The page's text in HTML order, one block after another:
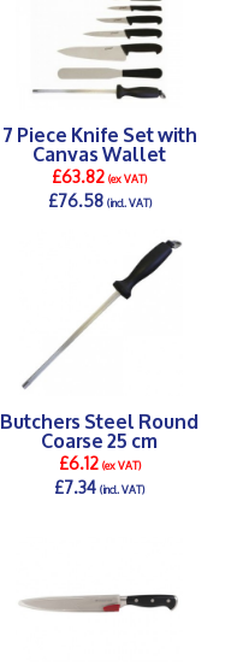
7 Piece Knife Set with
Canvas Wallet
£63.82(ex VAT)
£76.58(incl. VAT)
Butchers Steel Round
Coarse 25 cm
£6.12(ex VAT)
£7.34(incl. VAT)